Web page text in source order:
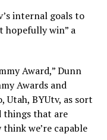
internal goals to
hopefully win” a
Award,” Dunn
Awards and
Utah, BYUtv, as sort
things that are
we’re capable